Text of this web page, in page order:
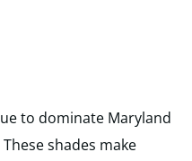
to dominate Maryland
shades make